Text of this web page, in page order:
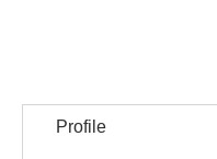
Profile